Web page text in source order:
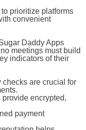
prioritize platforms
convenient
Daddy Apps
meetings must build
indicators of their
checks are crucial for
provide encrypted,
payment